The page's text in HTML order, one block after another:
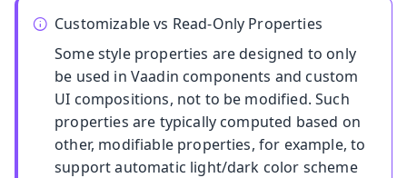
Customizable vs Read-Only Properties
Some style properties are designed to only
be used in Vaadin components and custom
UI compositions, not to be modified. Such
properties are typically computed based on
other, modifiable properties, for example, to
support automatic light/dark color scheme